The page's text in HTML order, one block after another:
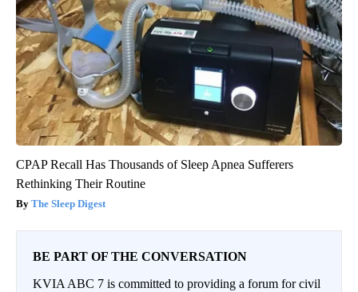
CPAP Recall Has Thousands of Sleep Apnea Sufferers
Rethinking Their Routine
The Sleep Digest
BE PART OF THE CONVERSATION
KVIA ABC 7 is committed to providing a forum for civil